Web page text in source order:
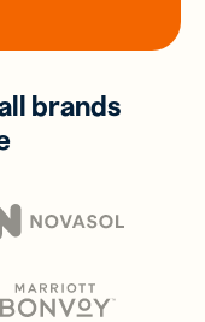
brands